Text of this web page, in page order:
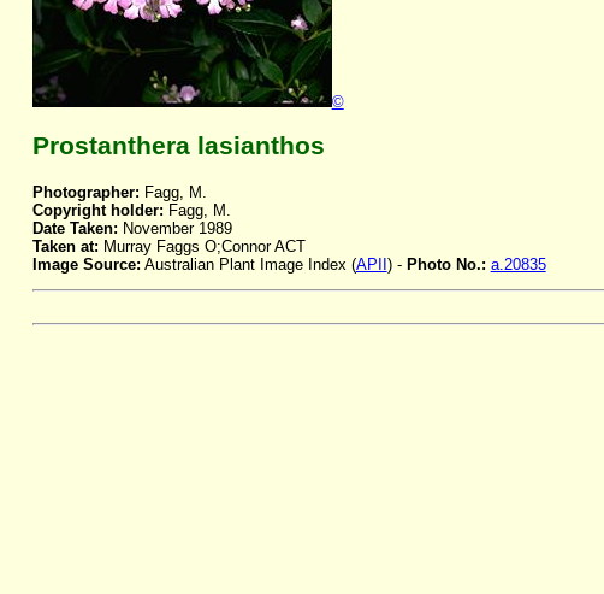
©
Prostanthera lasianthos
Photographer: Fagg, M.
Copyright holder: Fagg, M.
Date Taken: November 1989
Taken at: Murray Faggs O;Connor ACT
Image Source: Australian Plant Image Index (APII ) - Photo No.: a.20835